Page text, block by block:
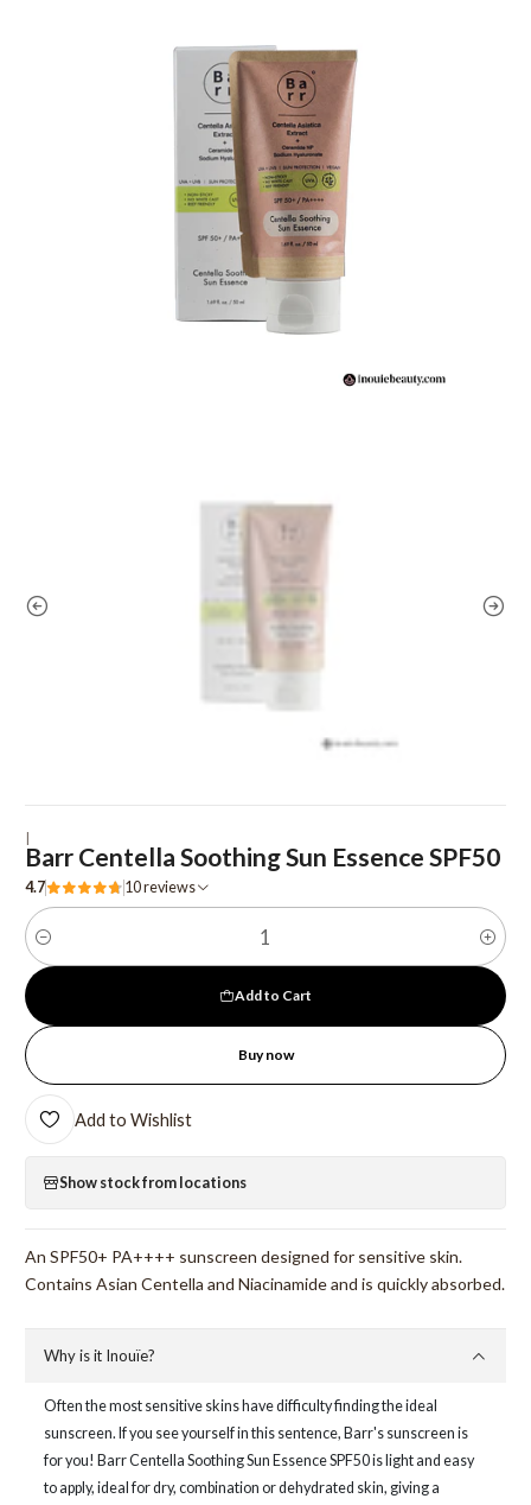
|
Barr Centella Soothing Sun Essence SPF50
4.7 10 reviews
Quantity
Add to Cart
Buy now
Add to Wishlist
Show stock from locations
An SPF50+ PA++++ sunscreen designed for sensitive skin.
Contains Asian Centella and Niacinamide and is quickly absorbed.
Why is it Inouïe?
Often the most sensitive skins have difficulty finding the ideal
sunscreen. If you see yourself in this sentence, Barr's sunscreen is
for you! Barr Centella Soothing Sun Essence SPF50 is light and easy
to apply, ideal for dry, combination or dehydrated skin, giving a